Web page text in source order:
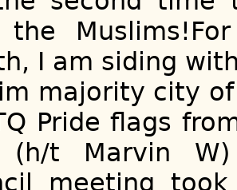
the
I am siding
majority city
Pride flags
(h/t Marvin
meeting